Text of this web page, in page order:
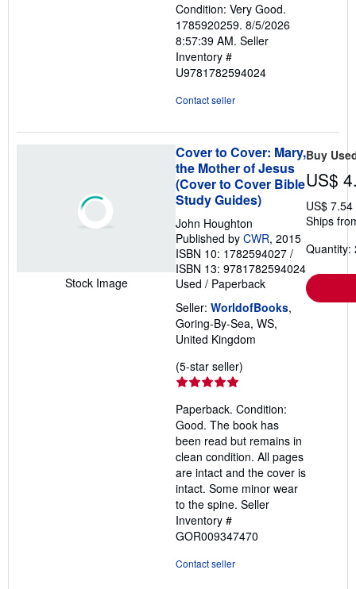
out
of
5
Condition: Very Good.
1785920259. 8/5/2026
8:57:39 AM. Seller
Inventory #
U9781782594024
Contact seller
Stock Image
Cover to Cover: Mary,
the Mother of Jesus
(Cover to Cover Bible
Study Guides)
John Houghton
Published by CWR, 2015
ISBN 10: 1782594027 /
ISBN 13: 9781782594024
Used / Paperback
Seller: WorldofBooks,
Goring-By-Sea, WS,
United Kingdom
(5-star seller)
out
of
5
stars
Paperback. Condition:
Good. The book has
been read but remains in
clean condition. All pages
are intact and the cover is
intact. Some minor wear
to the spine. Seller
Inventory #
GOR009347470
Contact seller
Buy
US$
US$
Ships
Quantity: